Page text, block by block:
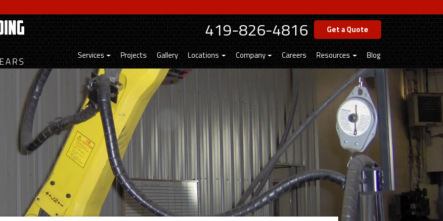
419-826-4816 Get a Quote
Services Projects Gallery Locations Company Careers Resources Blog